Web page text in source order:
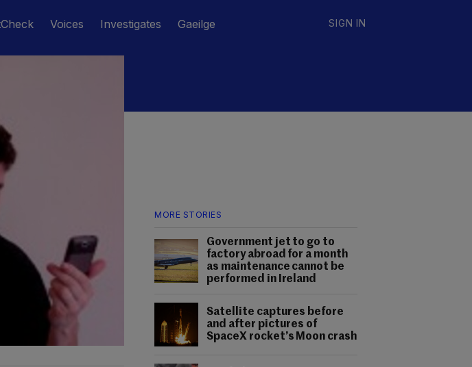
Voices Investigates Gaeilge SIGN IN
MORE STORIES
Government jet to go to
factory abroad for a month
as maintenance cannot be
performed in Ireland
Satellite captures before
and after pictures of
SpaceX rocket’s Moon crash